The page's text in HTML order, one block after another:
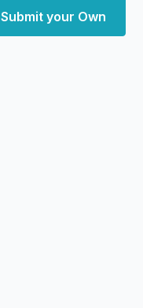
Submit your Own